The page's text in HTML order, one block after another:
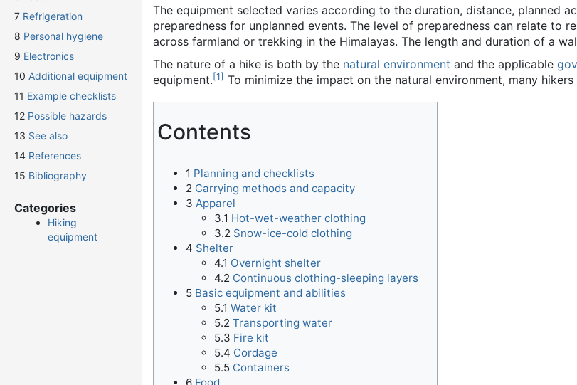
7 Refrigeration
8 Personal hygiene
9 Electronics
10 Additional equipment
11 Example checklists
12 Possible hazards
13 See also
14 References
15 Bibliography
Categories
Hiking
equipment
The equipment selected varies according to the duration, distance, planned
preparedness for unplanned events. The level of preparedness can relate to
across farmland or trekking in the Himalayas. The length and duration of a
The nature of a hike is both by the natural environment and the applicable
equipment.[1] To minimize the impact on the natural environment, many
Contents
1 Planning and checklists
2 Carrying methods and capacity
3 Apparel
3.1 Hot-wet-weather clothing
3.2 Snow-ice-cold clothing
4 Shelter
4.1 Overnight shelter
4.2 Continuous clothing-sleeping layers
5 Basic equipment and abilities
5.1 Water kit
5.2 Transporting water
5.3 Fire kit
5.4 Cordage
5.5 Containers